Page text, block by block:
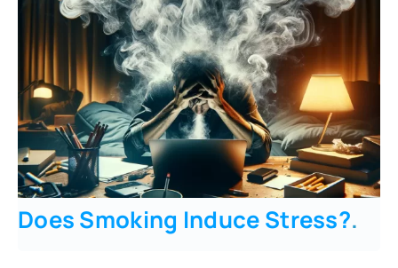
Does Smoking Induce Stress?.